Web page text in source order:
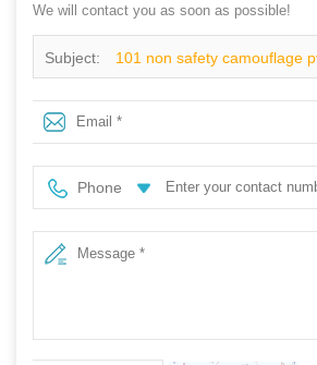
We will contact you as soon as possible!
Subject: 101 non safety camouflage
Phone